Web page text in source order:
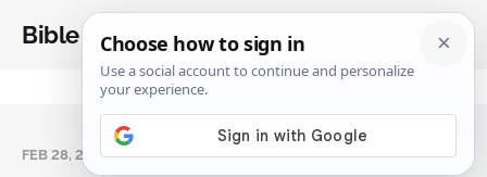
Bible Analysis
FEB 28, 2025